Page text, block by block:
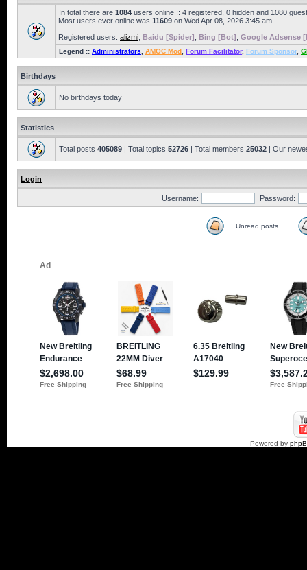
In total there are 1084 users online :: 4 registered, 0 hidden and 1080
Most users ever online was 11609 on Wed Apr 08, 2026 3:45 am
Registered users: alizmi Baidu [Spider] Bing [Bot] Google Adsense
Legend :: Administrators AMOC Mod Forum Facilitator, Forum Sponsor,
Birthdays
No birthdays today
Statistics
Total posts 405089 | Total topics 52726 | Total members 25032 | Our
Login
Username: Password:
Unread posts
Powered by